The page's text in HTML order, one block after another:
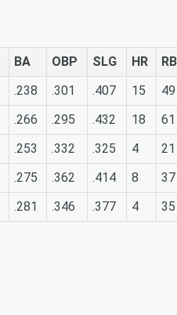
BA OBP SLG HR
.238 .301 .407 15
49
.266 .295 .432 18
61
.253 .332 .325 4
21
.275 .362 .414 8
37
.281 .346 .377 4 35